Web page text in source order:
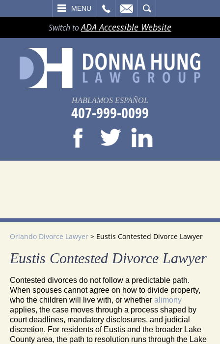
MENU
Switch toADA Accessible Website
HABLAMOS ESPAÑOL
407-999-0099
Orlando Divorce Lawyer > Eustis Contested Divorce Lawyer
Eustis Contested Divorce Lawyer
Contested divorces do not follow a predictable path.
When spouses cannot agree on how to divide property,
who the children will live with, or whether alimony
applies, the case moves through a process shaped by
court deadlines, mandatory disclosures, and judicial
discretion. For residents of Eustis and the broader Lake
County area, the path to resolution runs through the Lake